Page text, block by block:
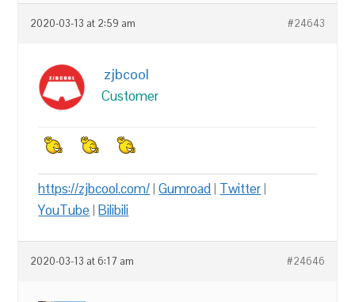
2020-03-13 at 2:59 am #24643
zjbcool
Customer
https://zjbcool.com/|Gumroad| Twitter|
YouTube |Bilibili
2020-03-13 at 6:17 am #24646